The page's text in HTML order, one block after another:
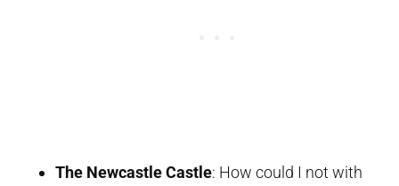
The Newcastle Castle: How could I not with